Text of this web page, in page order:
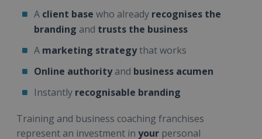
A client base who already recognises the
branding and trusts the business
A marketing strategythat works
Online authorityand business acumen
Instantly recognisable branding
Training and business coaching franchises
represent an investment in your personal